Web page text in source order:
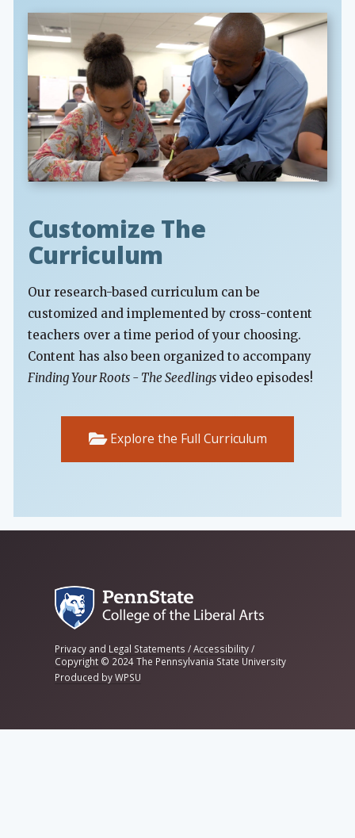
Customize The
Curriculum
Our research-based curriculum can be
customized and implemented by cross-content
teachers over a time period of your choosing.
Content has also been organized to accompany
Finding Your Roots - The Seedlingsvideo episodes!
Explore the Full Curriculum
Privacy and Legal Statements /Accessibility /
Copyright © 2024 The Pennsylvania State University
Produced by WPSU